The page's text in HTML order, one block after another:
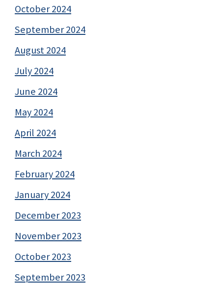
October 2024
September 2024
August 2024
July 2024
June 2024
May 2024
April 2024
March 2024
February 2024
January 2024
December 2023
November 2023
October 2023
September 2023